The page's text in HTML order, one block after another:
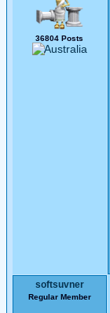
36804 Posts
softsuvner
Regular Member